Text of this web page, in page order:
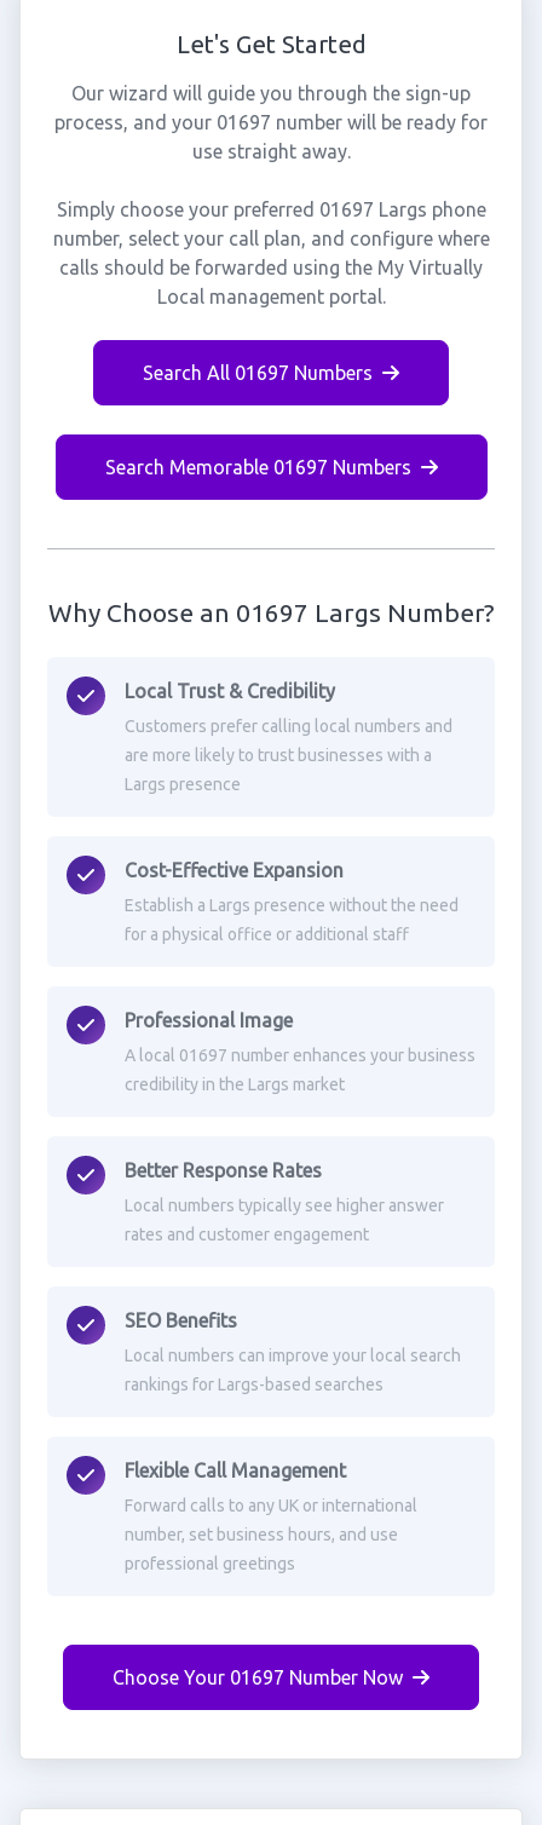
Let's Get Started
Our wizard will guide you through the sign-up
process, and your 01697 number will be ready for
use straight away.
Simply choose your preferred 01697 Largs phone
number, select your call plan, and configure where
calls should be forwarded using the My Virtually
Local management portal.
Search All 01697 Numbers
Search Memorable 01697 Numbers
Why Choose an 01697 Largs Number?
Local Trust & Credibility
Customers prefer calling local numbers and
are more likely to trust businesses with a
Largs presence
Cost-Effective Expansion
Establish a Largs presence without the need
for a physical office or additional staff
Professional Image
A local 01697 number enhances your business
credibility in the Largs market
Better Response Rates
Local numbers typically see higher answer
rates and customer engagement
SEO Benefits
Local numbers can improve your local search
rankings for Largs-based searches
Flexible Call Management
Forward calls to any UK or international
number, set business hours, and use
professional greetings
Choose Your 01697 Number Now